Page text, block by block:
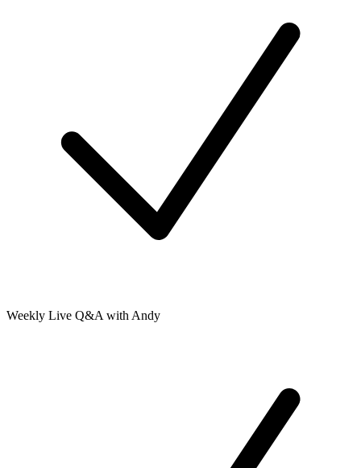
Weekly Live Q&A with Andy